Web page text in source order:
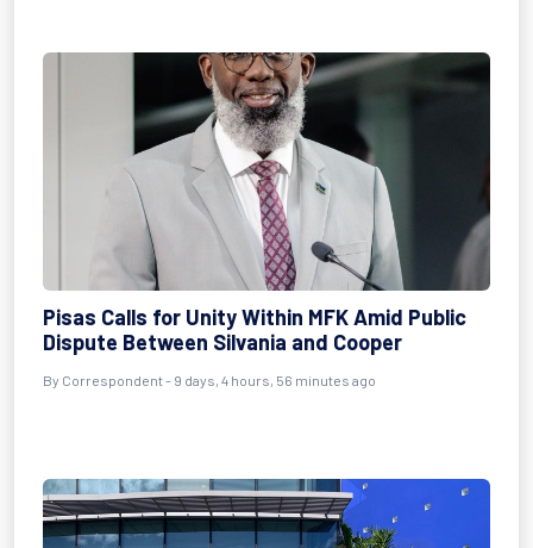
Pisas Calls for Unity Within MFK Amid Public
Dispute Between Silvania and Cooper
By Correspondent - 9 days, 4 hours, 56 minutes ago